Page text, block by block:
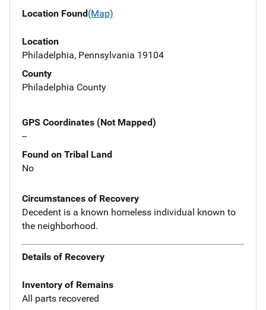
Location Found(Map)
Location
Philadelphia, Pennsylvania 19104
County
Philadelphia County
GPS Coordinates (Not Mapped)
--
Found on Tribal Land
No
Circumstances of Recovery
Decedent is a known homeless individual known to
the neighborhood.
Details of Recovery
Inventory of Remains
All parts recovered